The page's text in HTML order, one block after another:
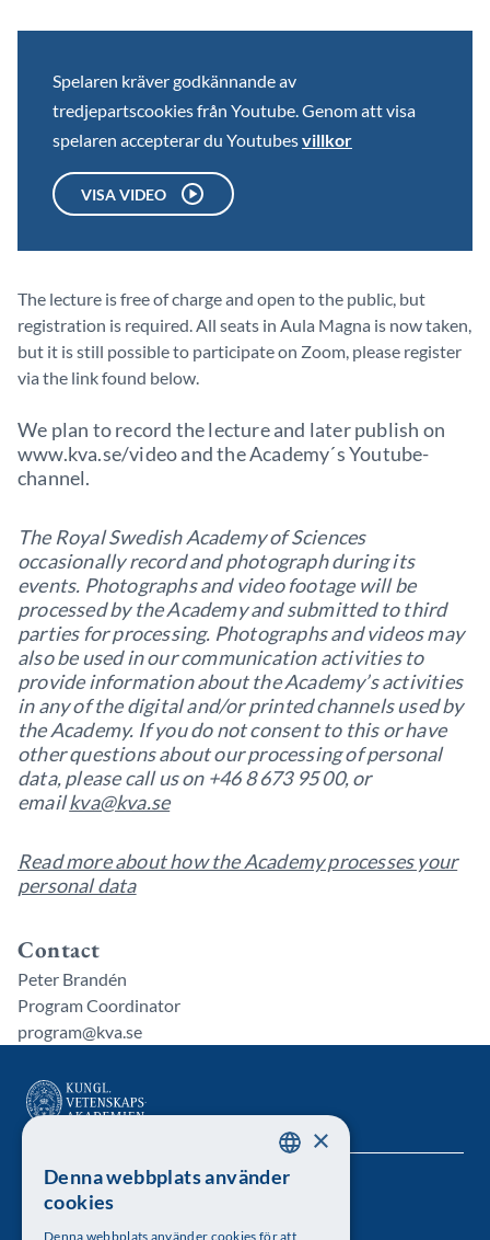
Spelaren kräver godkännande av
tredjepartscookies från Youtube. Genom att visa
spelaren accepterar du Youtubesvillkor
VISA VIDEO
The lecture is free of charge and open to the public, but
registration is required. All seats in Aula Magna is now taken,
but it is still possible to participate on Zoom, please register
via the link found below.
We plan to record the lecture and later publish on
www.kva.se/video and the Academy´s Youtube-
channel.
The Royal Swedish Academy of Sciences
occasionally record and photograph during its
events. Photographs and video footage will be
processed by the Academy and submitted to third
parties for processing. Photographs and videos may
also be used in our communication activities to
provide information about the Academy’s activities
in any of the digital and/or printed channels used by
the Academy. If you do not consent to this or have
other questions about our processing of personal
data, please call us on +46 8 673 95 00, or
emailkva@kva.se
Read more about how the Academy processes your
personal data
Contact
Peter Brandén
Program Coordinator
program@kva.se
Kungl. Vetenskapsakademien SWEDISH
×
Denna webbplats använder
cookies
Denna webbplats använder cookies för att